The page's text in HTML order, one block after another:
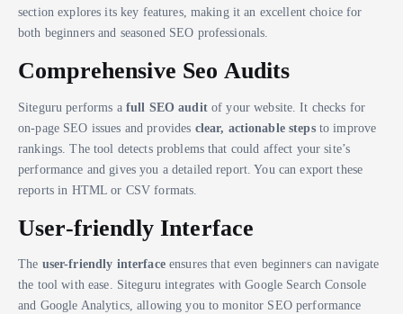
section explores its key features, making it an excellent choice for
both beginners and seasoned SEO professionals.
Comprehensive Seo Audits
Siteguru performs a full SEO auditof your website. It checks for
on-page SEO issues and provides clear, actionable stepsto improve
rankings. The tool detects problems that could affect your site’s
performance and gives you a detailed report. You can export these
reports in HTML or CSV formats.
User-friendly Interface
The user-friendly interfaceensures that even beginners can navigate
the tool with ease. Siteguru integrates with Google Search Console
and Google Analytics, allowing you to monitor SEO performance